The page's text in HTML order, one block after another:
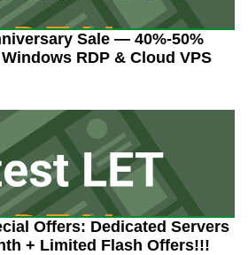
Sale — 40%-50%
RDP & Cloud VPS
Offers: Dedicated Servers
+ Limited Flash Offers!!!